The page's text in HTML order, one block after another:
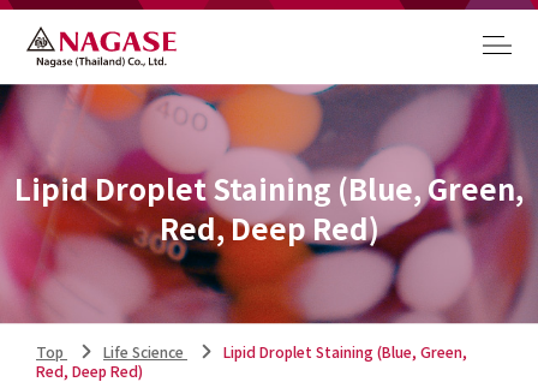
Lipid Droplet Staining (Blue, Green,
Red, Deep Red)
Top Life Science
Lipid Droplet Staining (Blue, Green,
Red, Deep Red)